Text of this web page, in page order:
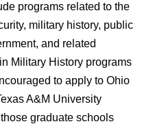
programs related to the
military history, public
and related
Military History programs
to apply to Ohio
A&M University
graduate schools